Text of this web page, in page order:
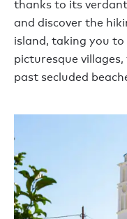
thanks to its
and discover the
island, taking you
picturesque
past secluded